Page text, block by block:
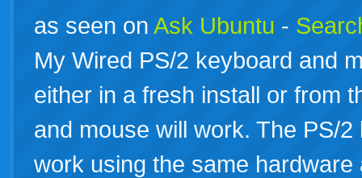
as seen on Ask Ubuntu -
My Wired PS/2 keyboard and
either in a fresh install or from
and mouse will work. The PS/
work using the same